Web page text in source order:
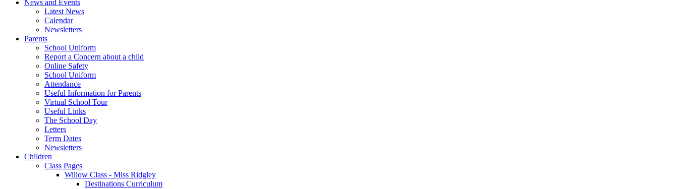
News and Events
Latest News
Calendar
Newsletters
Parents
School Uniform
Report a Concern about a child
Online Safety
School Uniform
Attendance
Useful Information for Parents
Virtual School Tour
Useful Links
The School Day
Letters
Term Dates
Newsletters
Children
Class Pages
Willow Class - Miss Ridgley
Destinations Curriculum